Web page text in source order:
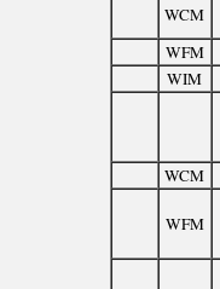
WCM
WFM
WIM
WCM
WFM